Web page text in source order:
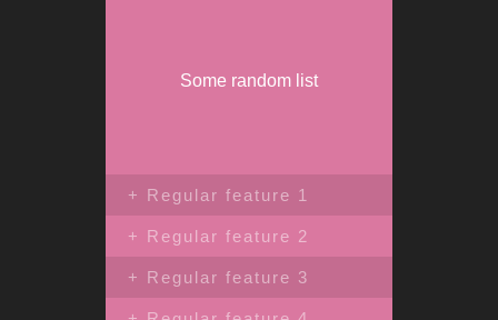
Some random list
+ Regular feature 1
+ Regular feature 2
+ Regular feature 3